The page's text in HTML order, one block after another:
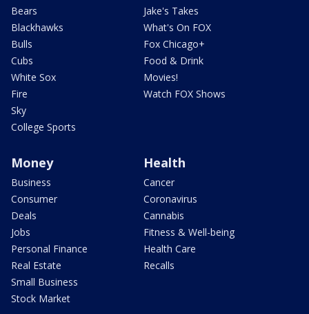
Bears
Blackhawks
Bulls
Cubs
White Sox
Fire
Sky
College Sports
Jake's Takes
What's On FOX
Fox Chicago+
Food & Drink
Movies!
Watch FOX Shows
Money
Business
Consumer
Deals
Jobs
Personal Finance
Real Estate
Small Business
Stock Market
Health
Cancer
Coronavirus
Cannabis
Fitness & Well-being
Health Care
Recalls